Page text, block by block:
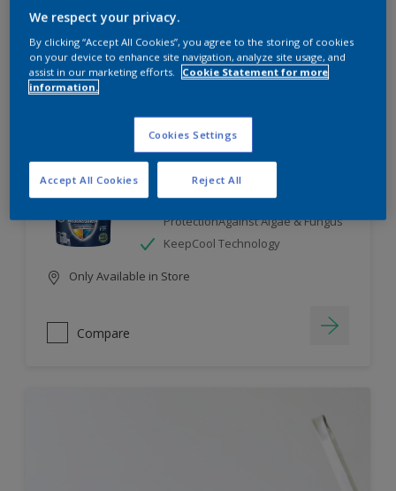
Compare
Dulux Weathershield
7 Year Performance Warranty
ProtectionAgainst Algae & Fungus
KeepCool Technology
Only Available in Store
Compare
We respect your privacy.
By clicking “Accept All Cookies”, you agree to the storing of cookies
on your device to enhance site navigation, analyze site usage, and
assist in our marketing efforts.
Cookie Statement for more
information.
Cookies Settings
Reject All
Accept All Cookies